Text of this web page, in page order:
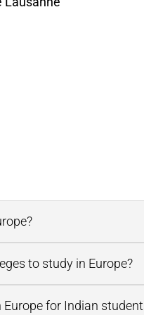
to study in Europe?
for Indian